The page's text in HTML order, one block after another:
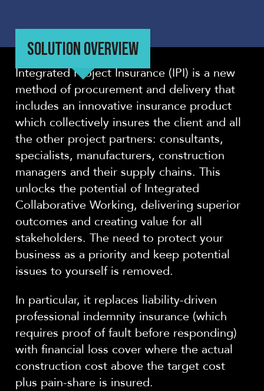
SOLUTION OVERVIEW
Integrated Project Insurance (IPI) is a new
method of procurement and delivery that
includes an innovative insurance product
which collectively insures the client and all
the other project partners: consultants,
specialists, manufacturers, construction
managers and their supply chains. This
unlocks the potential of Integrated
Collaborative Working, delivering superior
outcomes and creating value for all
stakeholders. The need to protect your
business as a priority and keep potential
issues to yourself is removed.
In particular, it replaces liability-driven
professional indemnity insurance (which
requires proof of fault before responding)
with financial loss cover where the actual
construction cost above the target cost
plus pain-share is insured.